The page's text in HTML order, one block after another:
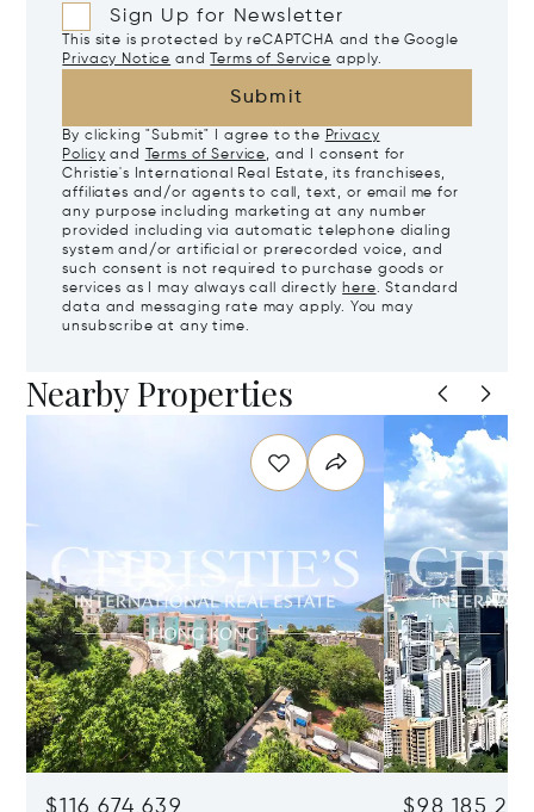
Sign Up for Newsletter
This site is protected by reCAPTCHA and the Google
Privacy Notice and Terms of Service apply.
Submit
By clicking "Submit" I agree to the Privacy
Policy and Terms of Service, and I consent for
Christie's International Real Estate, its franchisees,
affiliates and/or agents to call, text, or email me for
any purpose including marketing at any number
provided including via automatic telephone dialing
system and/or artificial or prerecorded voice, and
such consent is not required to purchase goods or
services as I may always call directly here. Standard
data and messaging rate may apply. You may
unsubscribe at any time.
Nearby Properties
$116,674,639 $98,185,215